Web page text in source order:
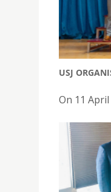
USJ
On 11